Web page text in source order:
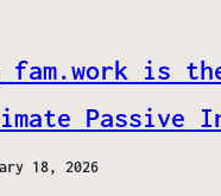
fam.work is
Passive
18, 2026